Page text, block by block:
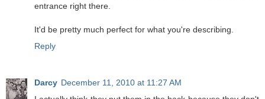
entrance right there.
It'd be pretty much perfect for what you're describing.
Reply
Darcy December 11, 2010 at 11:27 AM